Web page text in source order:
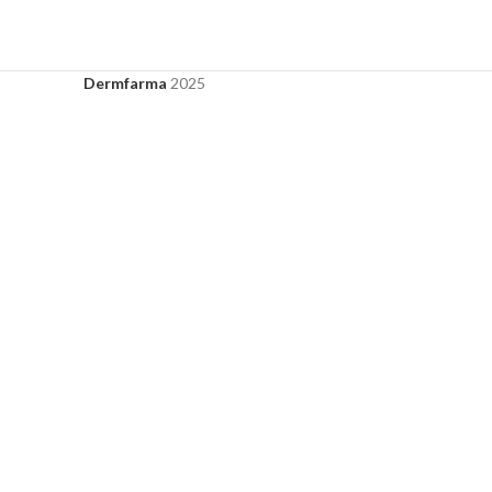
Dermfarma 2025